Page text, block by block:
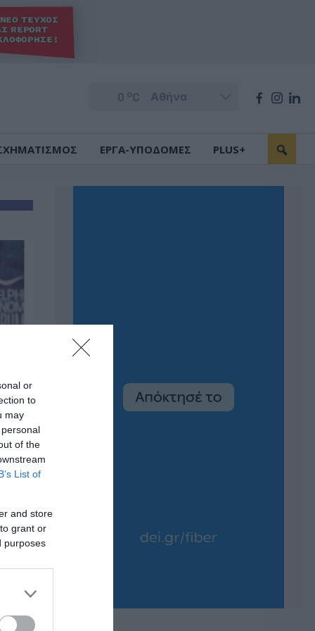
or
to
may
of the
List of
and store
grant or
purposes
0 oC
ΕΡΓΑ-ΥΠΟΔΟΜΕΣ PLUS+